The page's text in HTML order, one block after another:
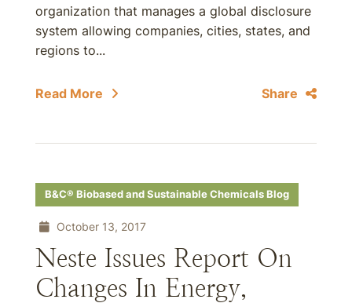
organization that manages a global disclosure
system allowing companies, cities, states, and
regions to...
Read More Share
B&C® Biobased and Sustainable Chemicals Blog
October 13, 2017
Neste Issues Report On
Changes In Energy,